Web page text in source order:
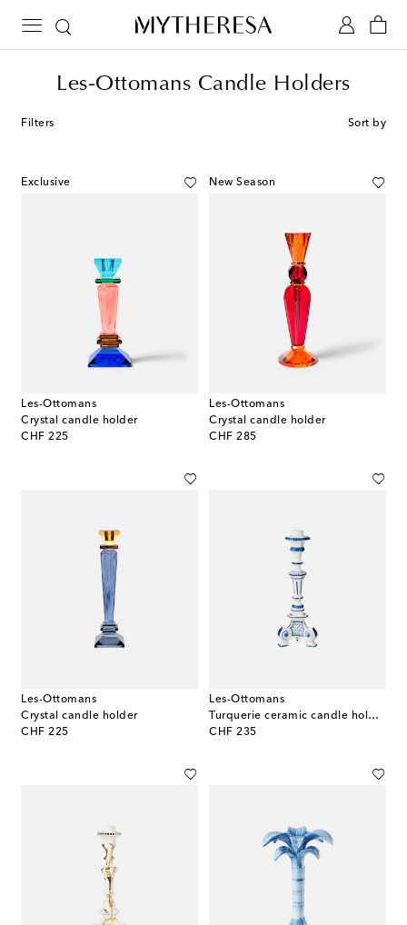
Les-Ottomans Candle Holders
Filters Sort by
Exclusive
Les-Ottomans
Crystal candle holder
CHF 225
original price
New Season
Les-Ottomans
Crystal candle holder
CHF 285
original price
Les-Ottomans
Crystal candle holder
CHF 225
original price
Les-Ottomans
Turquerie ceramic candle holder
CHF 235
original price